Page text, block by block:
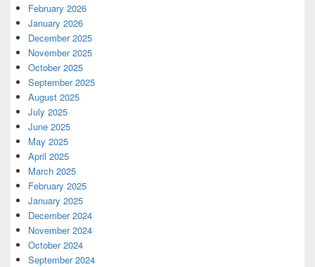
February 2026
January 2026
December 2025
November 2025
October 2025
September 2025
August 2025
July 2025
June 2025
May 2025
April 2025
March 2025
February 2025
January 2025
December 2024
November 2024
October 2024
September 2024